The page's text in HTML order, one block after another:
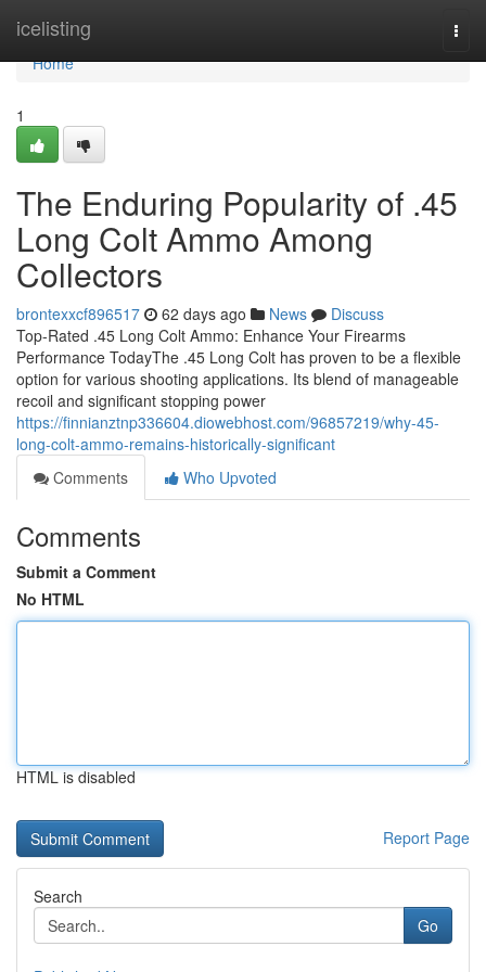
icelisting
Home
Home
1
The Enduring Popularity of .45
Long Colt Ammo Among
Collectors
brontexxcf896517 62 days ago News
Discuss
Top-Rated .45 Long Colt Ammo: Enhance Your Firearms
Performance TodayThe .45 Long Colt has proven to be a flexible
option for various shooting applications. Its blend of manageable
recoil and significant stopping power
https://finnianztnp336604.diowebhost.com/96857219/why-45-
long-colt-ammo-remains-historically-significant
Comments
Who Upvoted
Comments
Submit a Comment
No HTML
HTML is disabled
Report Page
Search
Go